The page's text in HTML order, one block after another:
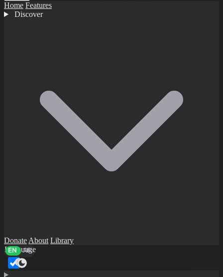
Home Features
Discover
Donate About Library
Language
EN AR
Dark mode